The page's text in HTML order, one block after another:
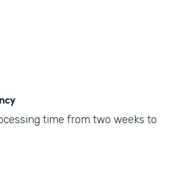
time from two weeks to